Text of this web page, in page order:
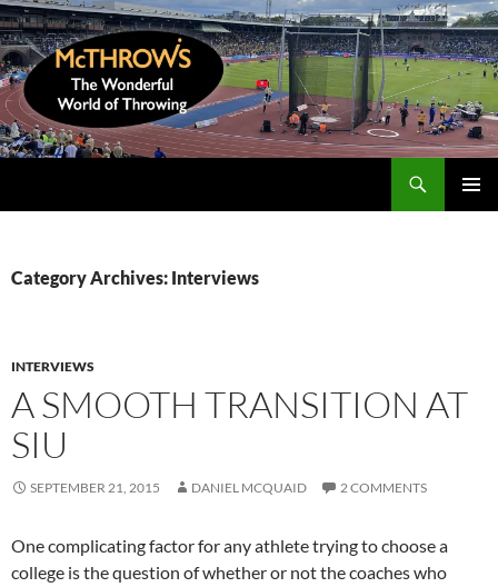
Skip
to
content
Category Archives: Interviews
INTERVIEWS
A SMOOTH TRANSITION AT
SIU
SEPTEMBER 21, 2015 DANIEL MCQUAID 2 COMMENTS
One complicating factor for any athlete trying to choose a
college is the question of whether or not the coaches who